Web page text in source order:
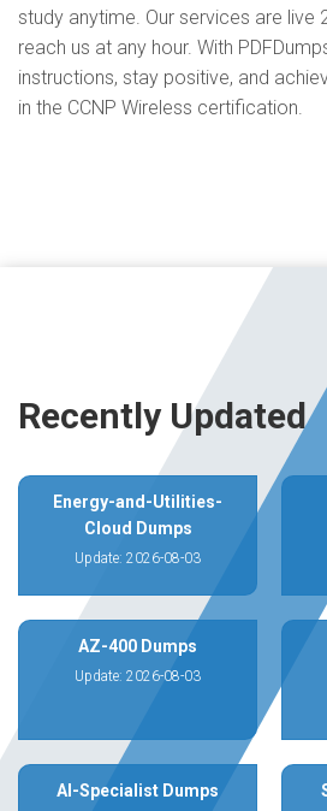
study anytime. Our services are live
reach us at any hour. With
instructions, stay positive, and
in the CCNP Wireless certification.
Recently Updated
Energy-and-Utilities-
Cloud Dumps
Update: 2026-08-03
AZ-400 Dumps
Update: 2026-08-03
AI-Specialist Dumps